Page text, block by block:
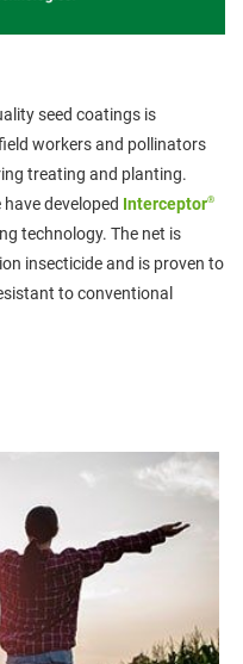
seed coatings is
workers and pollinators
treating and planting.
developed Interceptor®
technology. The net is
insecticide and is proven to
to conventional